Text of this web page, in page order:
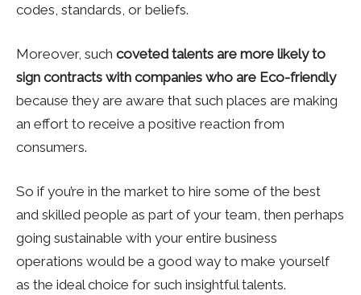
codes, standards, or beliefs.
Moreover, such coveted talents are more likely to
sign contracts with companies who are Eco-friendly
because they are aware that such places are making
an effort to receive a positive reaction from
consumers.
So if you’re in the market to hire some of the best
and skilled people as part of your team, then perhaps
going sustainable with your entire business
operations would be a good way to make yourself
as the ideal choice for such insightful talents.